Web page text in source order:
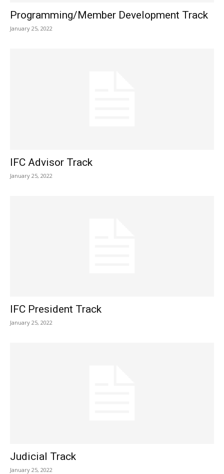
Programming/Member Development Track
January 25, 2022
IFC Advisor Track
January 25, 2022
IFC President Track
January 25, 2022
Judicial Track
January 25, 2022